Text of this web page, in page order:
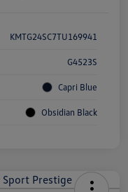
KMTG24SC7TU169941
G4523S
Capri Blue
Obsidian Black